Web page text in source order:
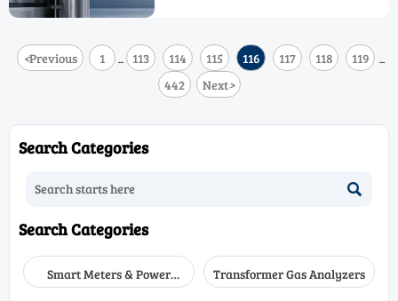
<Previous 1 ... 113 114 115 116 117 118 119 ...
442 Next>
Search Categories

Search Categories
Smart Meters & Power
Quality
Transformer Gas Analyzers